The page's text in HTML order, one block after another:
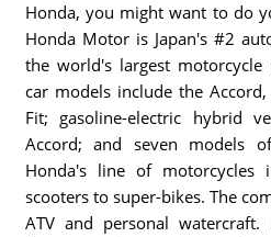
Honda, you might want to do
Honda Motor is Japan's #2
the world's largest motorcycle
car models include the Accord,
Fit; gasoline-electric hybrid
Accord; and seven models
Honda's line of motorcycles
scooters to super-bikes. The
ATV and personal